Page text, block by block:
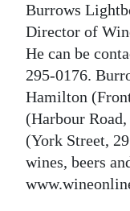
Burrows
Director of
He can be
295-0176.
Hamilton
(Harbour Road,
(York Street,
wines, beers